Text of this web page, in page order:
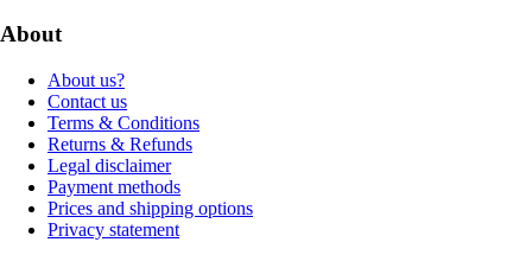
About
About us?
Contact us
Terms & Conditions
Returns & Refunds
Legal disclaimer
Payment methods
Prices and shipping options
Privacy statement